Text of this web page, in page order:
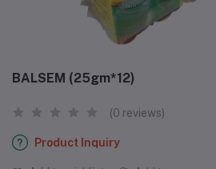
BALSEM (25gm*12)
(0 reviews)
Product Inquiry